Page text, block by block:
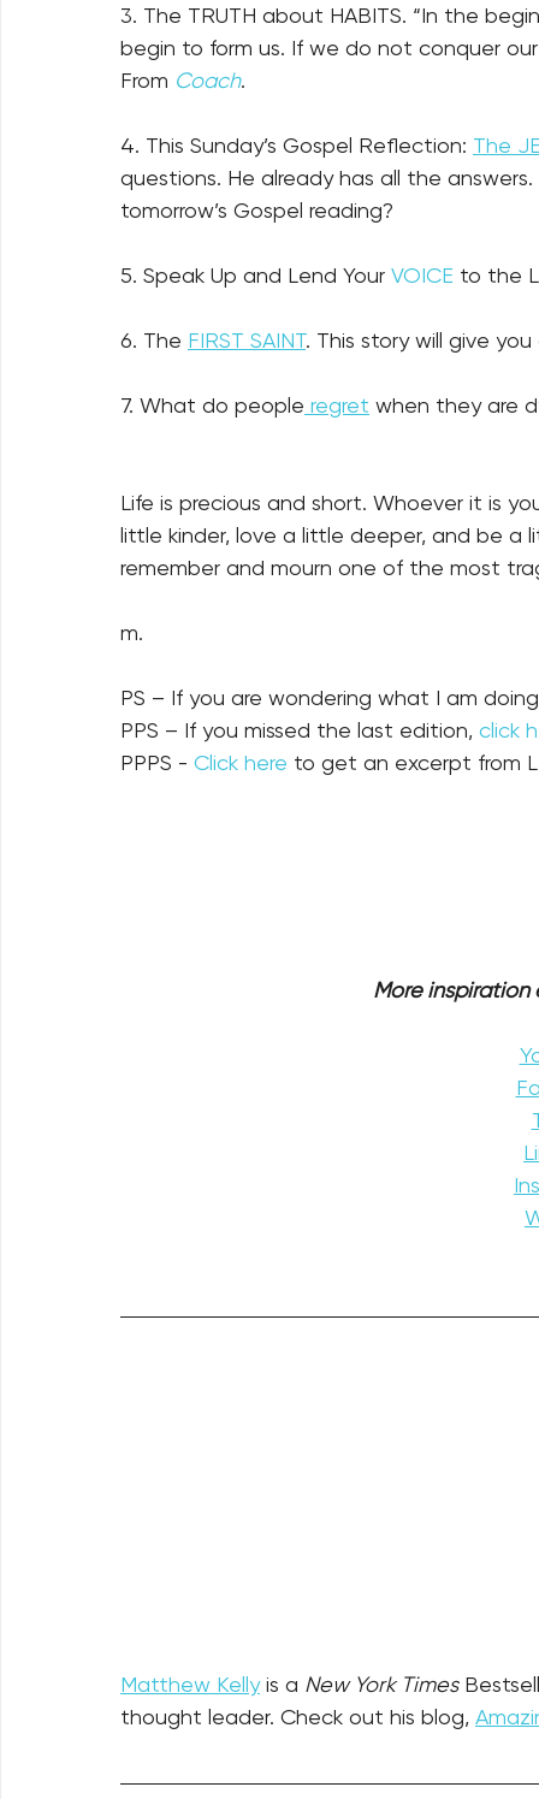
3. The TRUTH about HABITS. “In the
begin to form us. If we do not conquer
From Coach.
4. This Sunday’s Gospel Reflection: The
questions. He already has all the
tomorrow’s Gospel reading?
5. Speak Up and Lend Your VOICE to the
6. The FIRST SAINT. This story will give you
7. What do people regret when they are
Life is precious and short. Whoever it is
little kinder, love a little deeper, and be
remember and mourn one of the most
m.
PS – If you are wondering what I am
PPS – If you missed the last edition, click
PPPS - Click here to get an excerpt from
More inspiration
Matthew Kelly is a New York Times
thought leader. Check out his blog,